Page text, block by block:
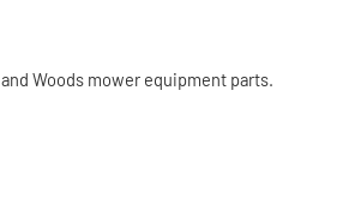
Woods mower equipment parts.